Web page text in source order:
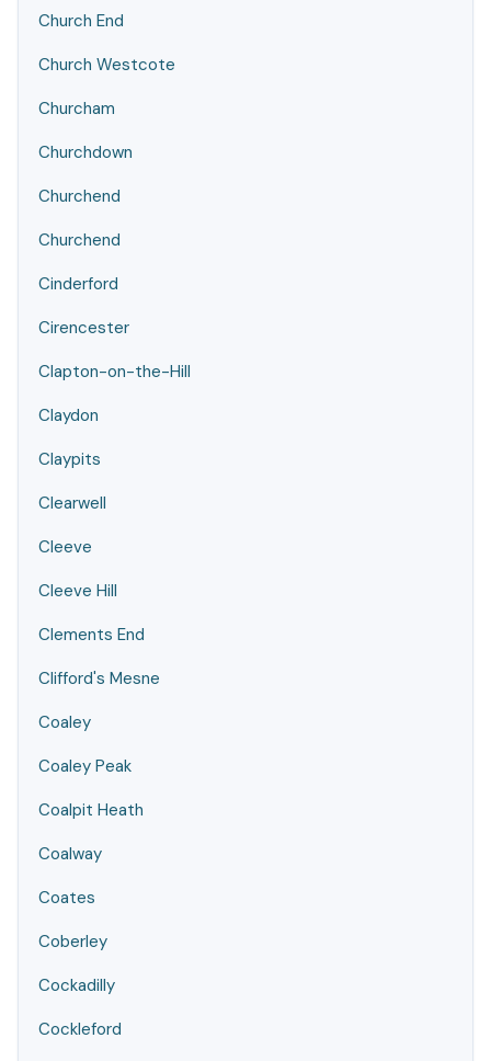
Church End
Church Westcote
Churcham
Churchdown
Churchend
Churchend
Cinderford
Cirencester
Clapton-on-the-Hill
Claydon
Claypits
Clearwell
Cleeve
Cleeve Hill
Clements End
Clifford's Mesne
Coaley
Coaley Peak
Coalpit Heath
Coalway
Coates
Coberley
Cockadilly
Cockleford